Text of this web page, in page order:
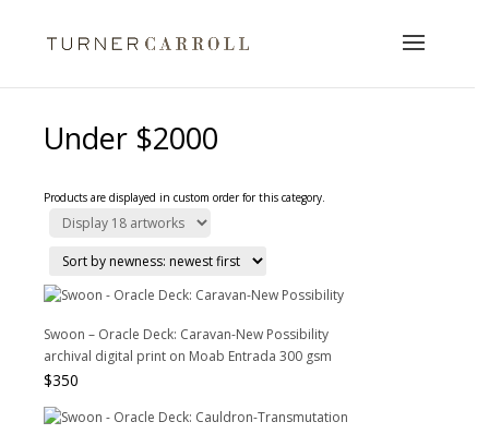
Under $2000
Products are displayed in custom order for this category.
Swoon – Oracle Deck: Caravan-New Possibility
archival digital print on Moab Entrada 300 gsm
$350